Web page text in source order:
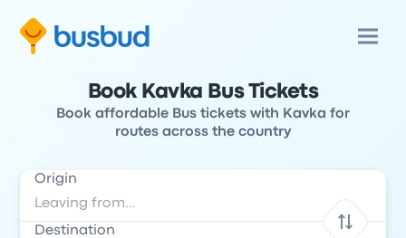
Book Kavka Bus Tickets
Book affordable Bus tickets with Kavka for
routes across the country
Origin
Destination